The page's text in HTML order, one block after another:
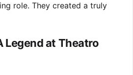
role. They created a truly
Legend at Theatro